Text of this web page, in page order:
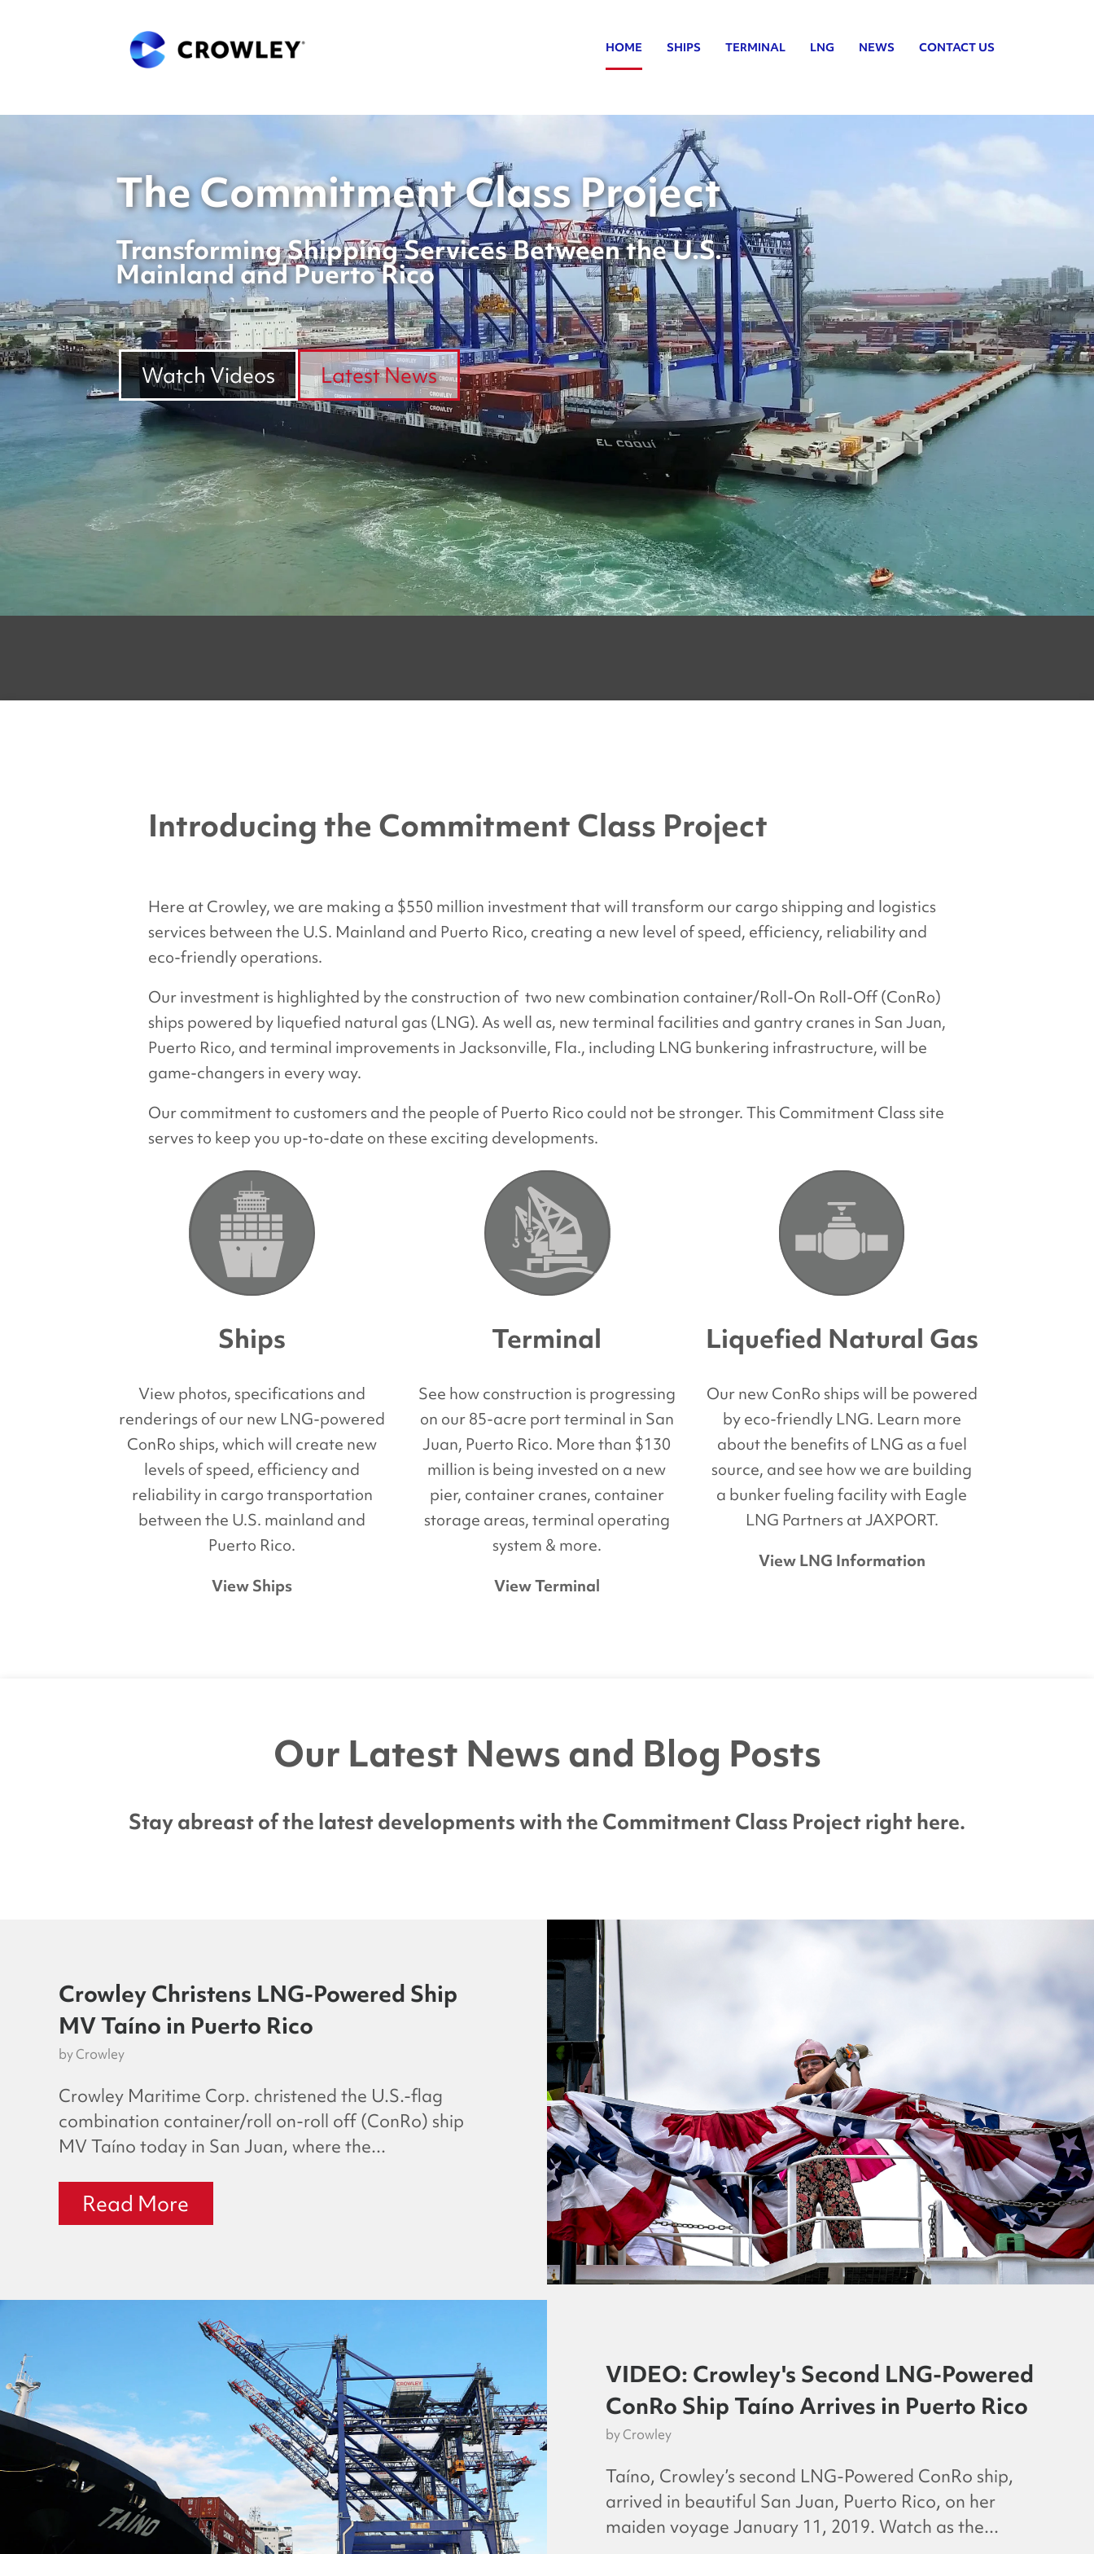
HOME SHIPS TERMINAL LNG NEWS CONTACT US
The Commitment Class Project
Transforming Shipping Services Between the U.S.
Mainland and Puerto Rico
Watch Videos Latest News
Introducing the Commitment Class Project
Here at Crowley, we are making a $550 million investment that will transform our cargo shipping and logistics
services between the U.S. Mainland and Puerto Rico, creating a new level of speed, efficiency, reliability and
eco-friendly operations.
Our investment is highlighted by the construction of two new combination container/Roll-On Roll-Off (ConRo)
ships powered by liquefied natural gas (LNG). As well as, new terminal facilities and gantry cranes in San Juan,
Puerto Rico, and terminal improvements in Jacksonville, Fla., including LNG bunkering infrastructure, will be
game-changers in every way.
Our commitment to customers and the people of Puerto Rico could not be stronger. This Commitment Class site
serves to keep you up-to-date on these exciting developments.
Ships
View photos, specifications and
renderings of our new LNG-powered
ConRo ships, which will create new
levels of speed, efficiency and
reliability in cargo transportation
between the U.S. mainland and
Puerto Rico.
View Ships
Terminal
See how construction is progressing
on our 85-acre port terminal in San
Juan, Puerto Rico. More than $130
million is being invested on a new
pier, container cranes, container
storage areas, terminal operating
system & more.
View Terminal
Liquefied Natural Gas
Our new ConRo ships will be powered
by eco-friendly LNG. Learn more
about the benefits of LNG as a fuel
source, and see how we are building
a bunker fueling facility with Eagle
LNG Partners at JAXPORT.
View LNG Information
Our Latest News and Blog Posts
Stay abreast of the latest developments with the Commitment Class Project right here.
Crowley Christens LNG-Powered Ship
MV Taíno in Puerto Rico
byCrowley
Crowley Maritime Corp. christened the U.S.-flag
combination container/roll on-roll off (ConRo) ship
MV Taíno today in San Juan, where the...
Read More
VIDEO: Crowley's Second LNG-Powered
ConRo Ship Taíno Arrives in Puerto Rico
byCrowley
Taíno, Crowley’s second LNG-Powered ConRo ship,
arrived in beautiful San Juan, Puerto Rico, on her
maiden voyage January 11, 2019. Watch as the...